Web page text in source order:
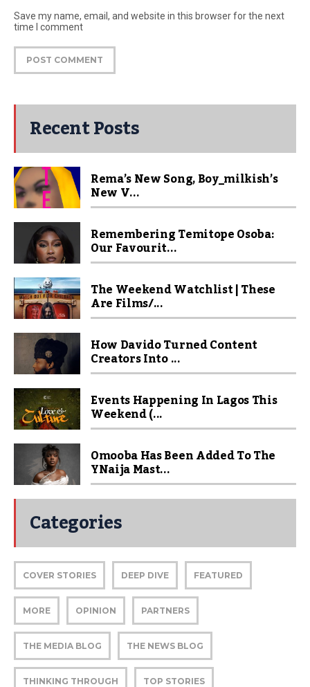
Save my name, email, and website in this browser for the next
time I comment
Recent Posts
Rema’s New Song, Boy_milkish’s
New V...
Remembering Temitope Osoba:
Our Favourit...
The Weekend Watchlist | These
Are Films/...
How Davido Turned Content
Creators Into ...
Events Happening In Lagos This
Weekend (...
Omooba Has Been Added To The
YNaija Mast...
Categories
COVER STORIES DEEP DIVE FEATURED
MORE OPINION PARTNERS
THE MEDIA BLOG THE NEWS BLOG
THINKING THROUGH TOP STORIES